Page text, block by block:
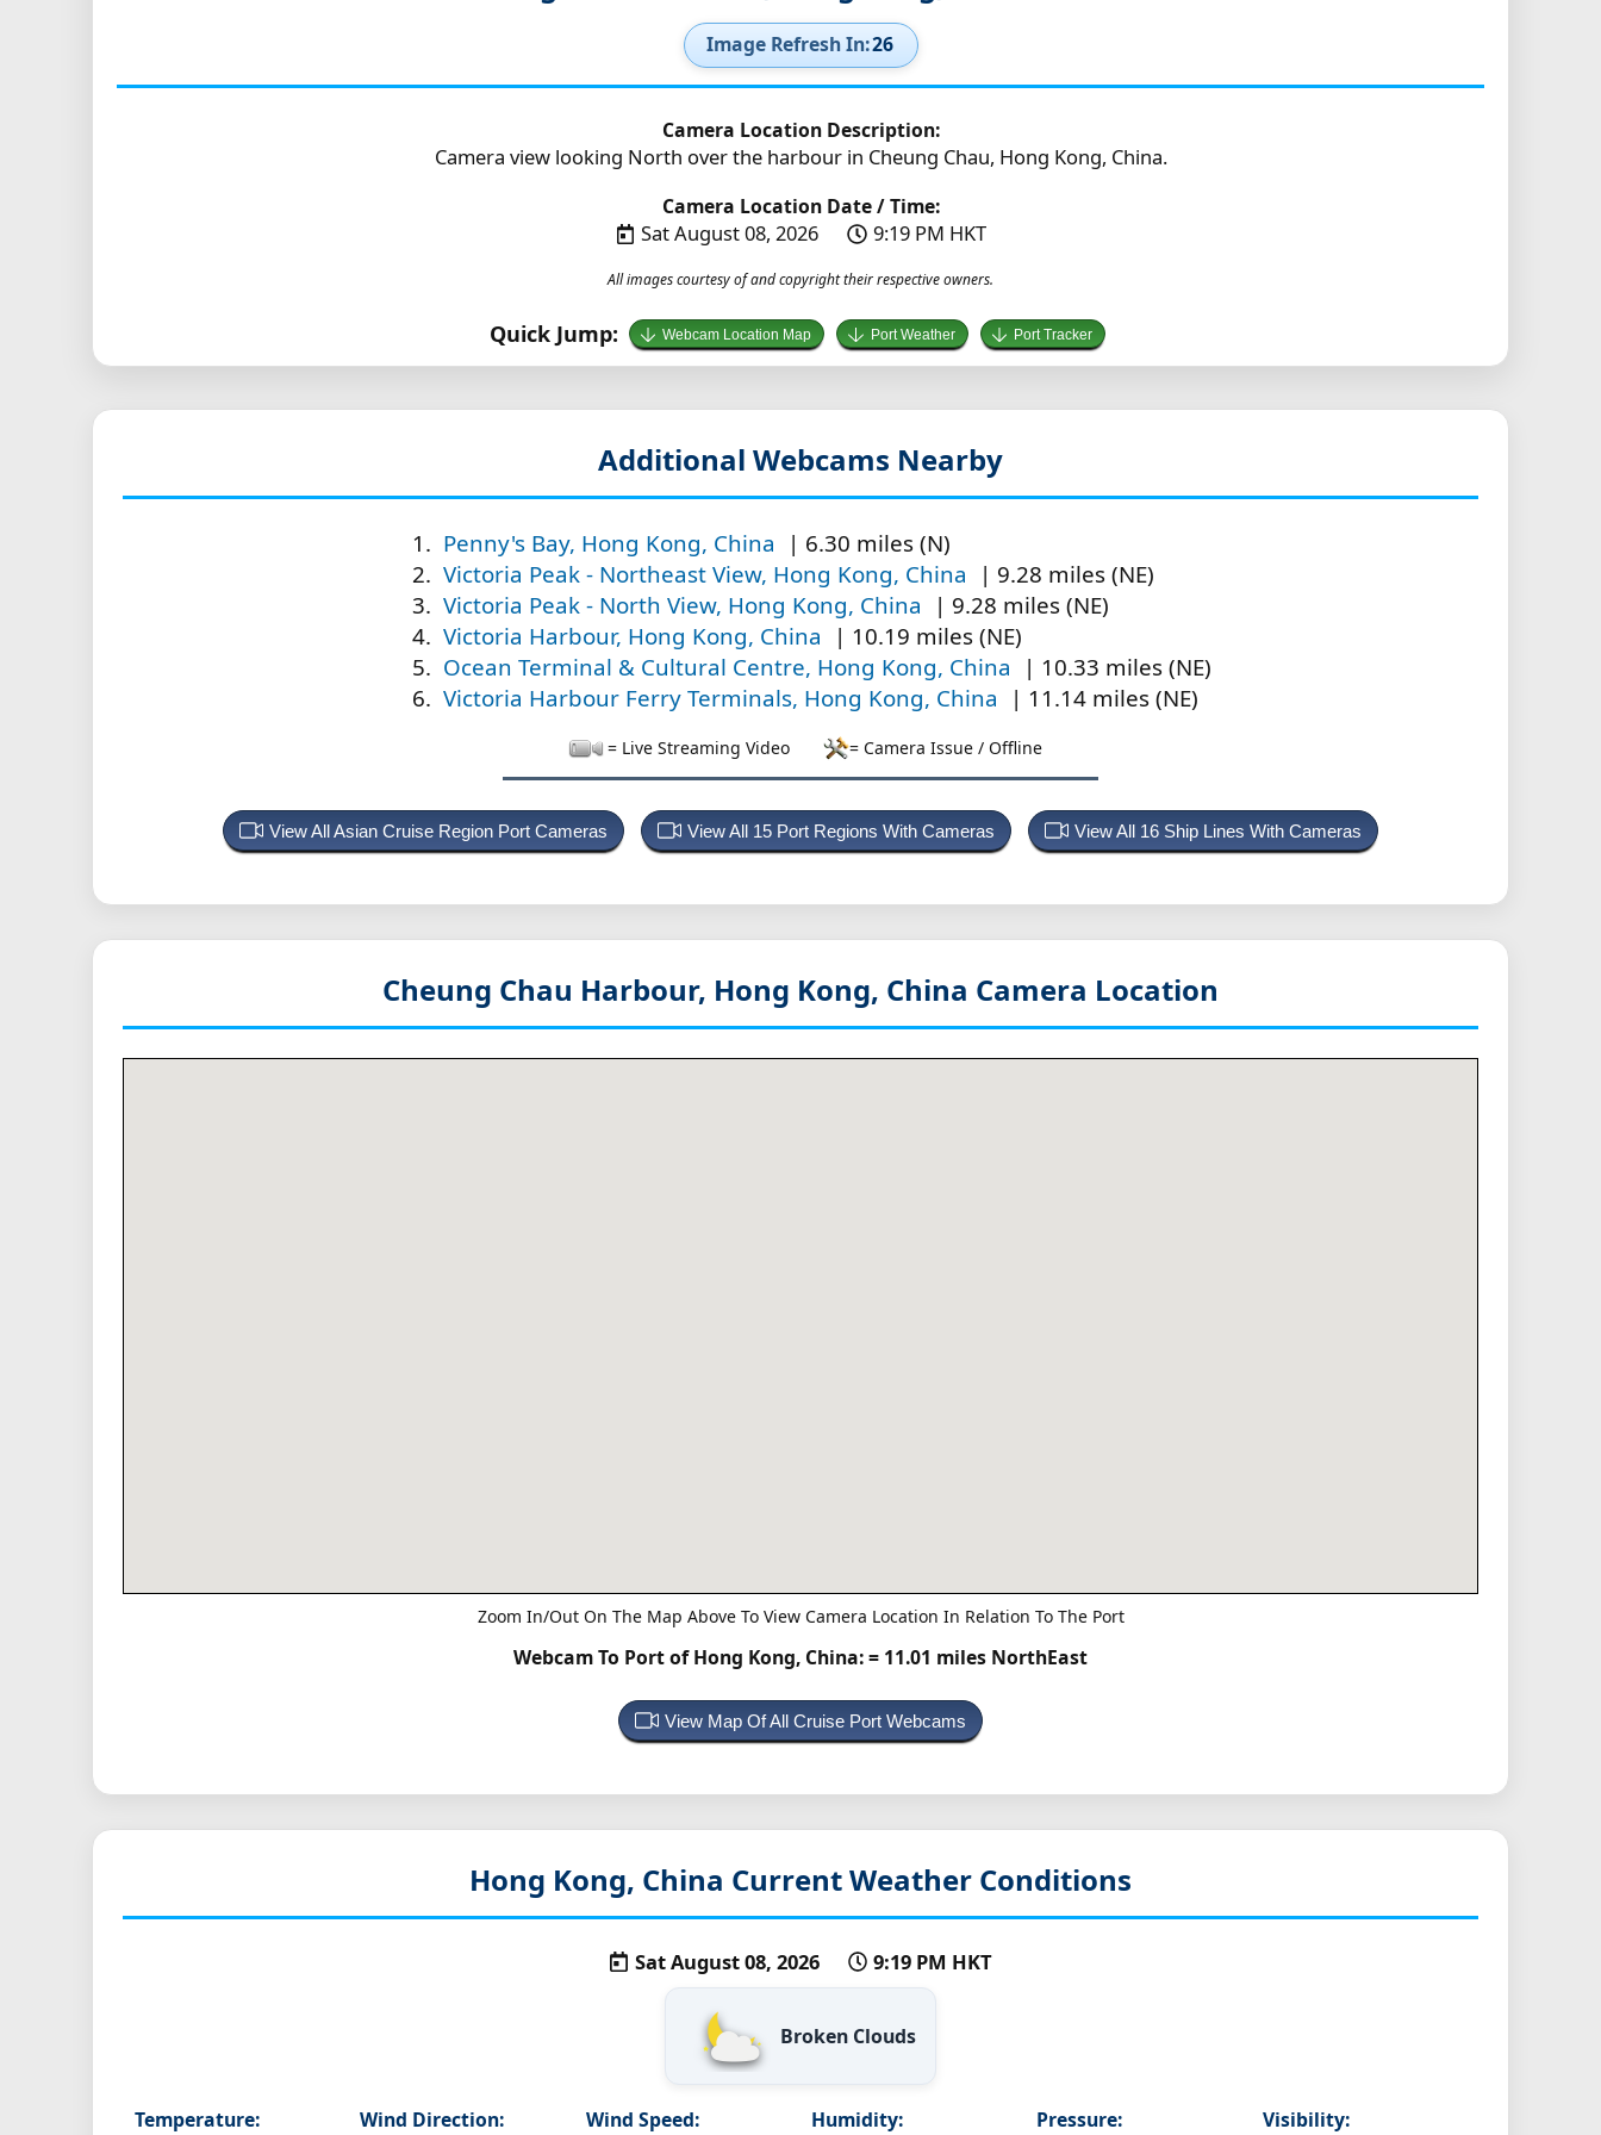
Image Refresh In:25
Camera Location Description:
Camera view looking North over the harbour in Cheung Chau, Hong Kong, China.
Camera Location Date / Time:
Sat August 08, 2026 9:19 PM HKT
All images courtesy of and copyright their respective owners.
Quick Jump: Webcam Location Map Port Weather Port Tracker
Additional Webcams Nearby
Penny's Bay, Hong Kong, China
| 6.30 miles (N)
Victoria Peak - Northeast View, Hong Kong, China
| 9.28 miles (NE)
Victoria Peak - North View, Hong Kong, China
| 9.28 miles (NE)
Victoria Harbour, Hong Kong, China
| 10.19 miles (NE)
Ocean Terminal & Cultural Centre, Hong Kong, China
| 10.33 miles (NE)
Victoria Harbour Ferry Terminals, Hong Kong, China
| 11.14 miles (NE)
= Live Streaming Video = Camera Issue / Offline
View All Asian Cruise Region Port Cameras View All 15 Port Regions With Cameras View All 16 Ship Lines With Cameras
Cheung Chau Harbour, Hong Kong, China Camera Location
Zoom In/Out On The Map Above To View Camera Location In Relation To The Port
Webcam To Port of Hong Kong, China:= 11.01 miles NorthEast
View Map Of All Cruise Port Webcams
Hong Kong, China Current Weather Conditions
Sat August 08, 2026 9:19 PM HKT
Broken Clouds
Temperature:
Wind Direction:
Wind Speed:
Humidity:
Pressure:
Visibility: